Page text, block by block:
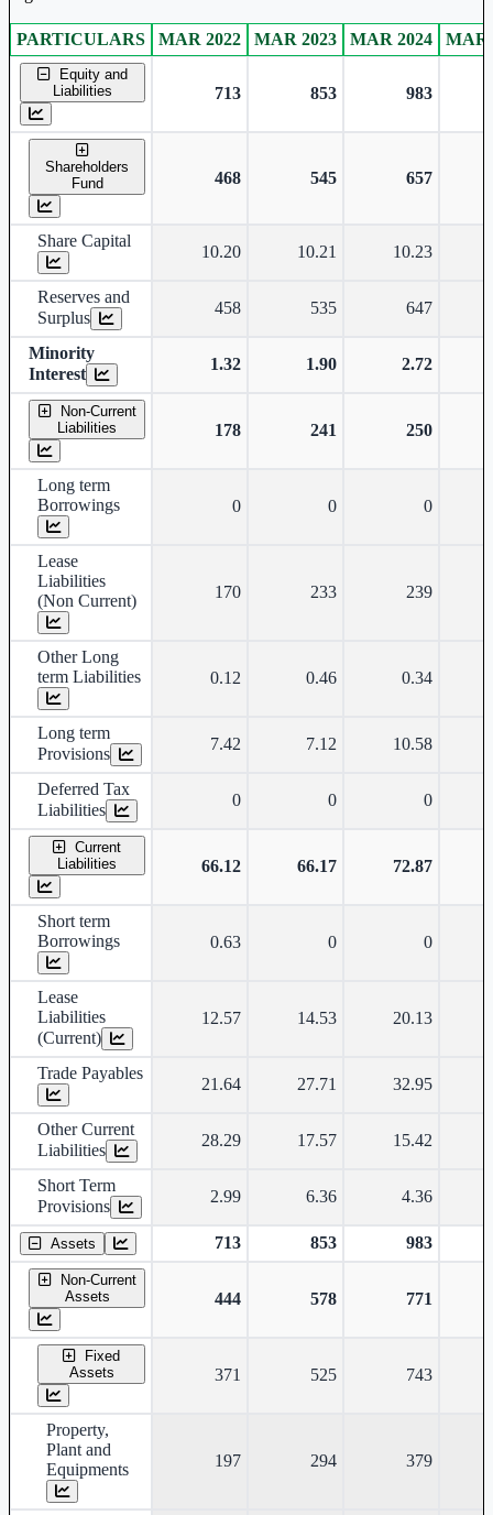
Consolidated financial table.
PARTICULARS MAR 2022 MAR 2023 MAR 2024 MAR
Equity and
Liabilities
713 853 983
Shareholders
Fund
468 545 657
Share Capital
10.20 10.21 10.23
Reserves and
Surplus
458 535 647
Minority
Interest
1.32 1.90 2.72
Non-Current
Liabilities
178 241 250
Long term
Borrowings
0 0 0
Lease
Liabilities
(Non Current)
170 233 239
Other Long
term Liabilities
0.12 0.46 0.34
Long term
Provisions
7.42 7.12 10.58
Deferred Tax
Liabilities
0 0 0
Current
Liabilities
66.12 66.17 72.87
Short term
Borrowings
0.63 0 0
Lease
Liabilities
(Current)
12.57 14.53 20.13
Trade Payables
21.64 27.71 32.95
Other Current
Liabilities
28.29 17.57 15.42
Short Term
Provisions
2.99 6.36 4.36
Assets 713 853 983
Non-Current
Assets
444 578 771
Fixed
Assets
371 525 743
Property,
Plant and
Equipments
197 294 379